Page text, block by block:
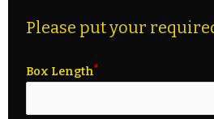
Please put your
Box Length